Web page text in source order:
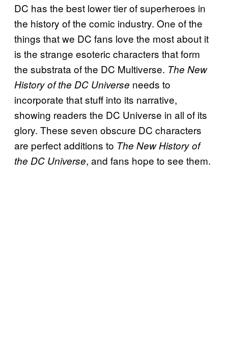
DC has the best lower tier of superheroes in
the history of the comic industry. One of the
things that we DC fans love the most about it
is the strange esoteric characters that form
the substrata of the DC Multiverse. The New
History of the DC Universe needs to
incorporate that stuff into its narrative,
showing readers the DC Universe in all of its
glory. These seven obscure DC characters
are perfect additions to The New History of
the DC Universe, and fans hope to see them.